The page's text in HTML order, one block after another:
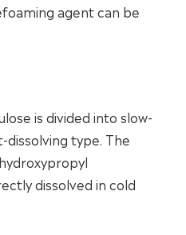
agent can be
is divided into slow-
dissolving type. The
dissolved in cold